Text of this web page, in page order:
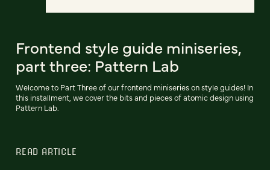
Frontend style guide miniseries,
part three: Pattern Lab
Welcome to Part Three of our frontend miniseries on style guides! In
this installment, we cover the bits and pieces of atomic design using
Pattern Lab.
READ ARTICLE